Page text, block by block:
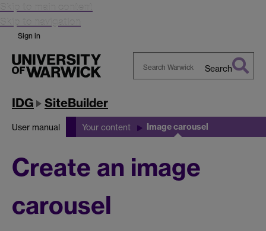
Skip to main content
Skip to navigation
Sign in
Search
IDG SiteBuilder
User manual Your content Image carousel
Create an image
carousel